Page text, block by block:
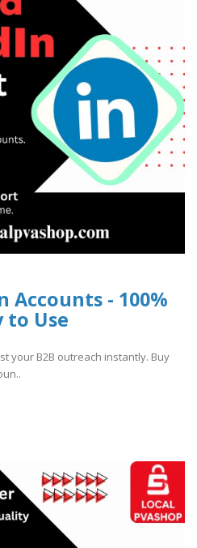
Accounts - 100%
to Use
your B2B outreach instantly. Buy